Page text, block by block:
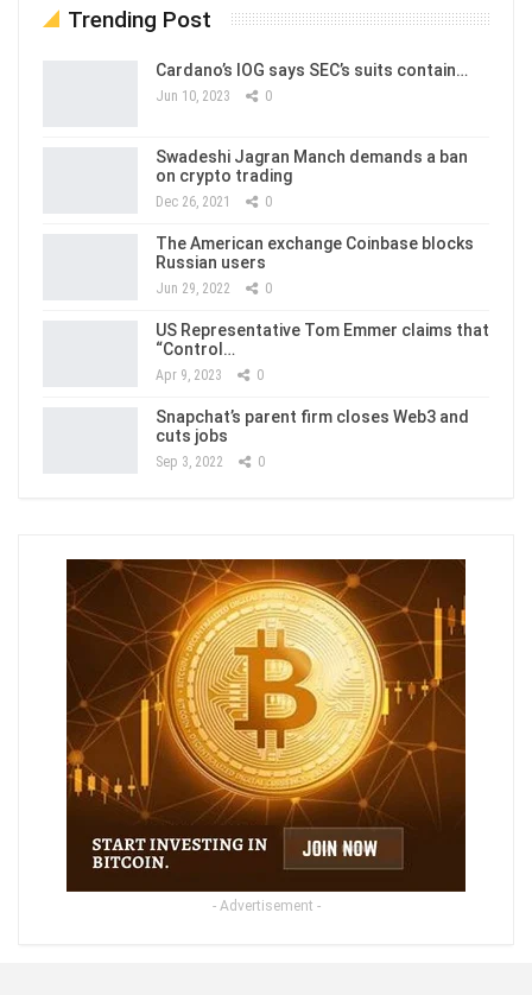
Trending Post
Cardano’s IOG says SEC’s suits contain…
Jun 10, 2023 0
Swadeshi Jagran Manch demands a ban
on crypto trading
Dec 26, 2021 0
The American exchange Coinbase blocks
Russian users
Jun 29, 2022 0
US Representative Tom Emmer claims that
“Control…
Apr 9, 2023 0
Snapchat’s parent firm closes Web3 and
cuts jobs
Sep 3, 2022 0
- Advertisement -